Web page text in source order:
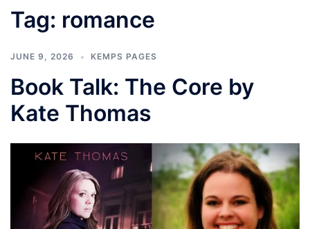
Tag: romance
JUNE 9, 2026 KEMPS PAGES
Book Talk: The Core by
Kate Thomas